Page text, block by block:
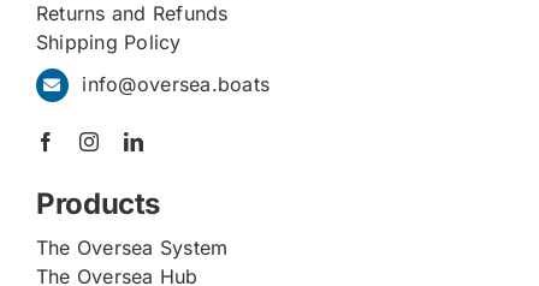
Returns and Refunds
Shipping Policy
info@oversea.boats
Products
The Oversea System
The Oversea Hub